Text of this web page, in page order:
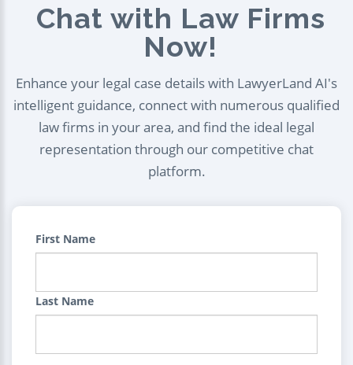
Chat with Law Firms
Now!
Enhance your legal case details with LawyerLand AI's
intelligent guidance, connect with numerous qualified
law firms in your area, and find the ideal legal
representation through our competitive chat
platform.
First Name
Last Name